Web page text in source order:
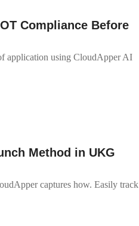
Compliance Before
application using CloudApper AI
Method in UKG
captures how. Easily track